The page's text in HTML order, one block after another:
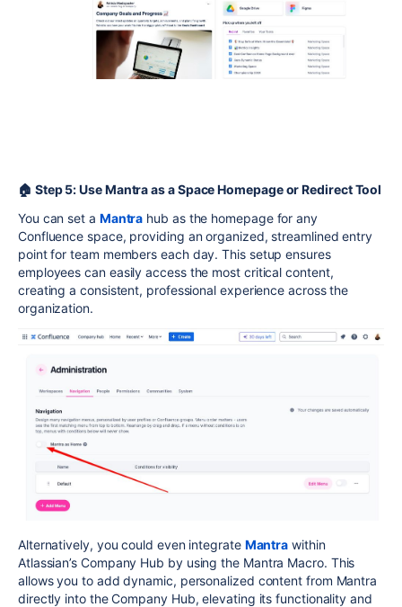
🏠 Step 5: Use Mantra as a Space Homepage or Redirect Tool
You can set a Mantra hub as the homepage for any
Confluence space, providing an organized, streamlined entry
point for team members each day. This setup ensures
employees can easily access the most critical content,
creating a consistent, professional experience across the
organization.
Alternatively, you could even integrate Mantra within
Atlassian’s Company Hub by using the Mantra Macro. This
allows you to add dynamic, personalized content from Mantra
directly into the Company Hub, elevating its functionality and